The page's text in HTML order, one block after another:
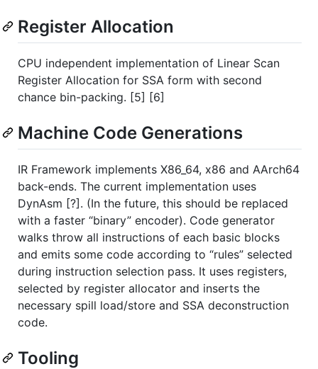
Register Allocation
CPU independent implementation of Linear Scan
Register Allocation for SSA form with second
chance bin-packing. [5] [6]
Machine Code Generations
IR Framework implements X86_64, x86 and AArch64
back-ends. The current implementation uses
DynAsm [?]. (In the future, this should be replaced
with a faster “binary” encoder). Code generator
walks throw all instructions of each basic blocks
and emits some code according to “rules” selected
during instruction selection pass. It uses registers,
selected by register allocator and inserts the
necessary spill load/store and SSA deconstruction
code.
Tooling